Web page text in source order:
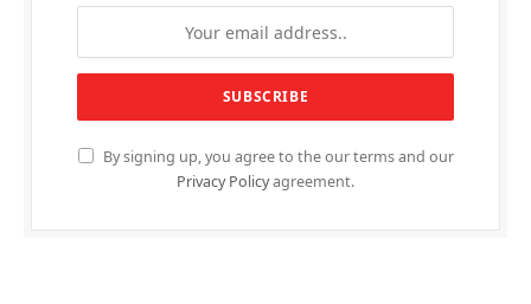
By signing up, you agree to the our terms and our
Privacy Policyagreement.